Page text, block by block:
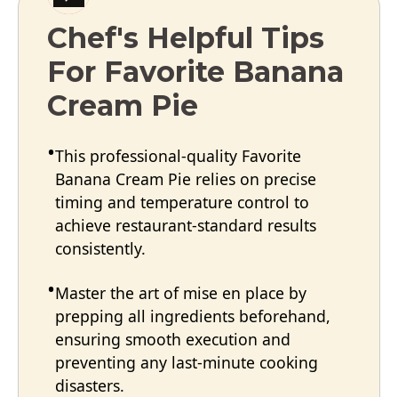
Chef's Helpful Tips
For Favorite Banana
Cream Pie
This professional-quality Favorite
Banana Cream Pie relies on precise
timing and temperature control to
achieve restaurant-standard results
consistently.
Master the art of mise en place by
prepping all ingredients beforehand,
ensuring smooth execution and
preventing any last-minute cooking
disasters.